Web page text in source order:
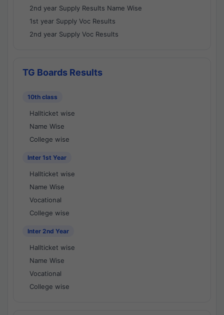
2nd year Supply Results Name Wise
1st year Supply Voc Results
2nd year Supply Voc Results
TG Boards Results
10th class
Hallticket wise
Name Wise
College wise
Inter 1st Year
Hallticket wise
Name Wise
Vocational
College wise
Inter 2nd Year
Hallticket wise
Name Wise
Vocational
College wise